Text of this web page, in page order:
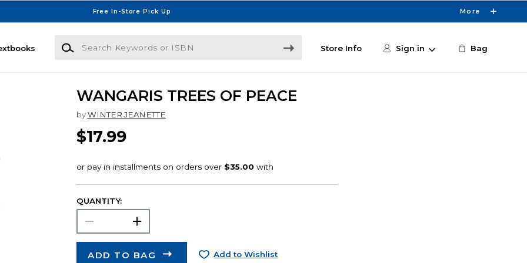
Free In-Store Pick Up More
Search Keywords or ISBN
Store Info Sign in Bag
WANGARIS TREES OF PEACE
by WINTER JEANETTE
$17.99
QUANTITY:
ADD TO BAG Add to Wishlist